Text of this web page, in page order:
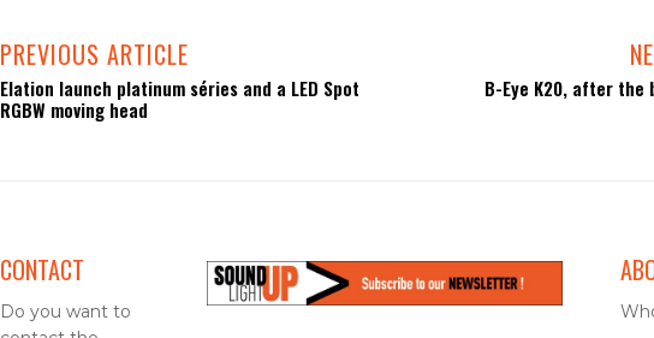
PREVIOUS ARTICLE
Elation launch platinum séries and a LED Spot
RGBW moving head
B-Eye K20, after the
CONTACT
Do you want to